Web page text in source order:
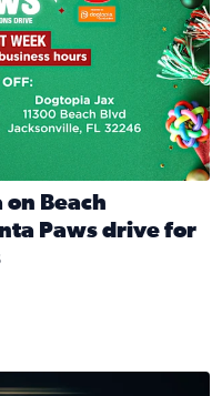
on Beach
Paws drive for
2025)